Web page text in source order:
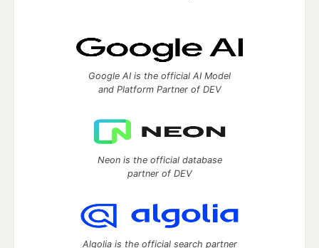
Google AI is the official AI Model
and Platform Partner of DEV
Neon is the official database
partner of DEV
Algolia is the official search partner